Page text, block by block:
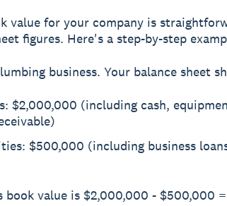
value for your company is
figures. Here's a step-by-step
business. Your balance sheet
$2,000,000 (including cash,
$500,000 (including business
book value is $2,000,000 - $500,000